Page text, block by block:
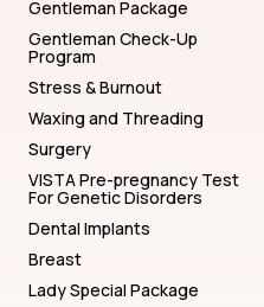
Gentleman Package
Gentleman Check-Up
Program
Stress & Burnout
Waxing and Threading
Surgery
VISTA Pre-pregnancy Test
For Genetic Disorders
Dental Implants
Breast
Lady Special Package